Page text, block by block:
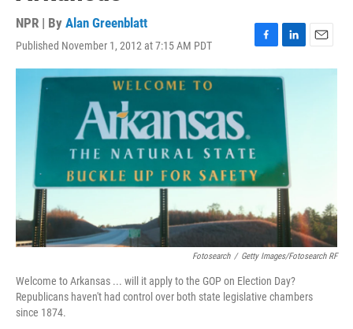
NPR | By Alan Greenblatt
Published November 1, 2012 at 7:15 AM PDT
F
a
c
k
L
i
n
k
e
d
n
E
m
Fotosearch / Getty Images/Fotosearch RF
Welcome to Arkansas ... will it apply to the GOP on Election Day?
Republicans haven't had control over both state legislative chambers
since 1874.